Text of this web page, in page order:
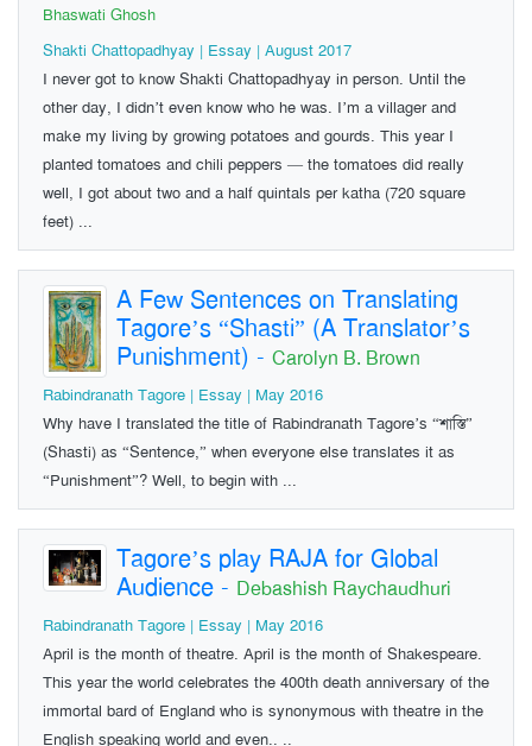
Bhaswati Ghosh
Shakti Chattopadhyay | Essay | August 2017
I never got to know Shakti Chattopadhyay in person. Until the
other day, I didn’t even know who he was. I’m a villager and
make my living by growing potatoes and gourds. This year I
planted tomatoes and chili peppers — the tomatoes did really
well, I got about two and a half quintals per katha (720 square
feet) ...
A Few Sentences on Translating
Tagore’s “Shasti” (A Translator’s
Punishment) - Carolyn B. Brown
Rabindranath Tagore | Essay | May 2016
Why have I translated the title of Rabindranath Tagore’s “শাস্তি”
(Shasti) as “Sentence,” when everyone else translates it as
“Punishment”? Well, to begin with ...
Tagore’s play RAJA for Global
Audience - Debashish Raychaudhuri
Rabindranath Tagore | Essay | May 2016
April is the month of theatre. April is the month of Shakespeare.
This year the world celebrates the 400th death anniversary of the
immortal bard of England who is synonymous with theatre in the
English speaking world and even.. ..